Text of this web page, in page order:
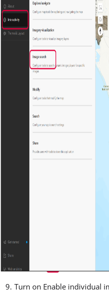
Turn on Enable individual